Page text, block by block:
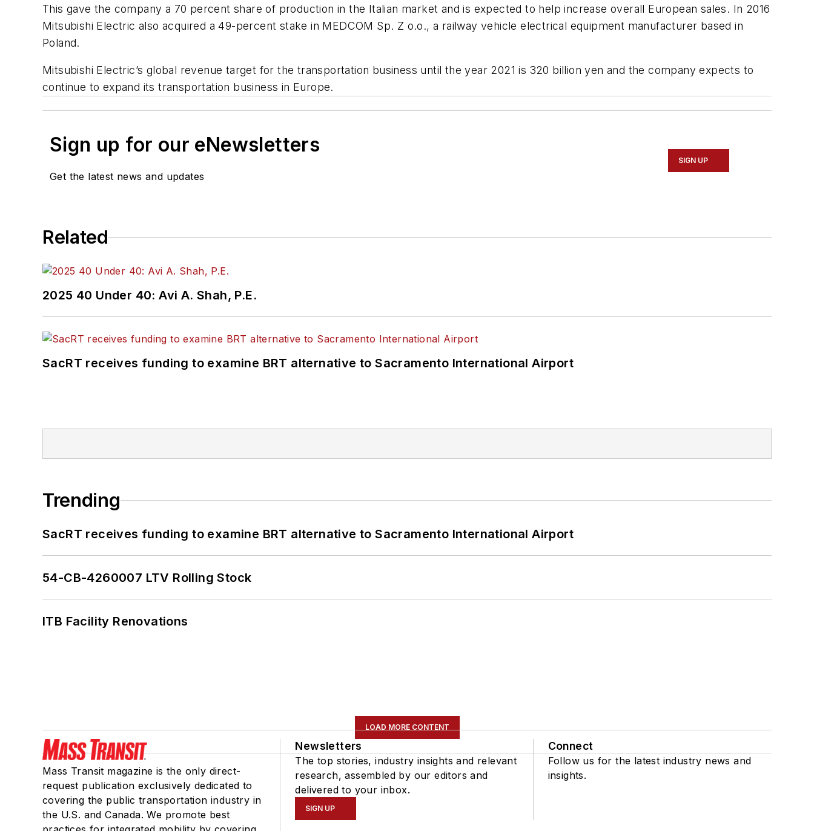
This gave the company a 70 percent share of production in the Italian market and is expected to help increase overall European sales. In 2016
Mitsubishi Electric also acquired a 49-percent stake in MEDCOM Sp. Z o.o., a railway vehicle electrical equipment manufacturer based in
Poland.
Mitsubishi Electric’s global revenue target for the transportation business until the year 2021 is 320 billion yen and the company expects to
continue to expand its transportation business in Europe.
Sign up for our eNewsletters
Get the latest news and updates
SIGN UP
Related
2025 40 Under 40: Avi A. Shah, P.E.
SacRT receives funding to examine BRT alternative to Sacramento International Airport
Trending
SacRT receives funding to examine BRT alternative to Sacramento International Airport
54-CB-4260007 LTV Rolling Stock
ITB Facility Renovations
LOAD MORE CONTENT
Mass Transit magazine is the only direct-
request publication exclusively dedicated to
covering the public transportation industry in
the U.S. and Canada. We promote best
Newsletters
The top stories, industry insights and relevant
research, assembled by our editors and
delivered to your inbox.
SIGN UP
Connect
Follow us for the latest industry news and
insights.